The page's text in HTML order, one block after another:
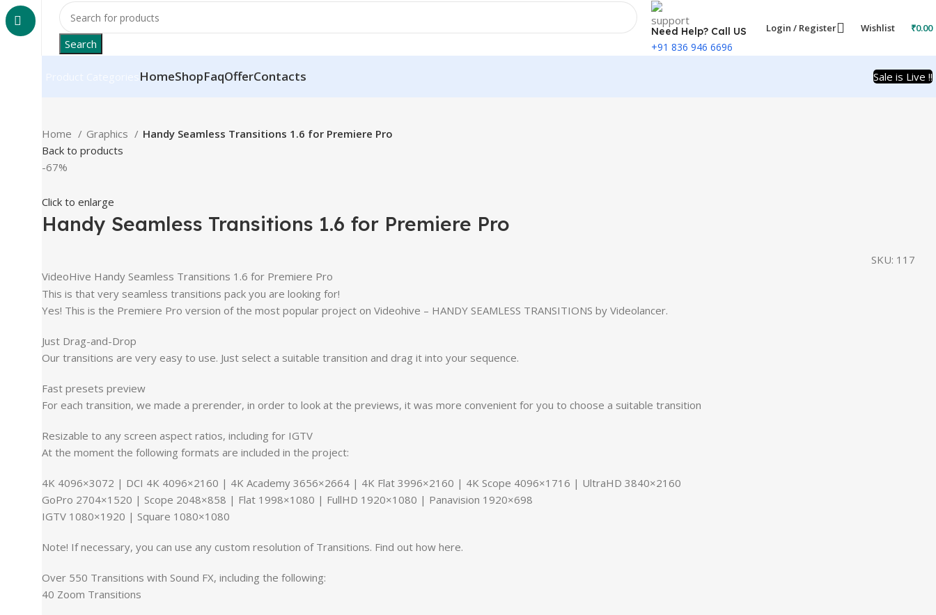
Search
Need Help? Call US
+91 836 946 6696
Login / Register Wishlist ₹0.00
HomeShopFaqOfferContacts Sale is Live !!
Home Graphics
Handy Seamless Transitions 1.6 for Premiere Pro
Back to products
-67%
Click to enlarge
Handy Seamless Transitions 1.6 for Premiere Pro
SKU: 117
VideoHive Handy Seamless Transitions 1.6 for Premiere Pro
This is that very seamless transitions pack you are looking for!
Yes! This is the Premiere Pro version of the most popular project on Videohive – HANDY SEAMLESS TRANSITIONS by Videolancer.
Just Drag-and-Drop
Our transitions are very easy to use. Just select a suitable transition and drag it into your sequence.
Fast presets preview
For each transition, we made a prerender, in order to look at the previews, it was more convenient for you to choose a suitable transition
Resizable to any screen aspect ratios, including for IGTV
At the moment the following formats are included in the project:
4K 4096×3072 | DCI 4K 4096×2160 | 4K Academy 3656×2664 | 4K Flat 3996×2160 | 4K Scope 4096×1716 | UltraHD 3840×2160
GoPro 2704×1520 | Scope 2048×858 | Flat 1998×1080 | FullHD 1920×1080 | Panavision 1920×698
IGTV 1080×1920 | Square 1080×1080
Note! If necessary, you can use any custom resolution of Transitions. Find out how here.
Over 550 Transitions with Sound FX, including the following:
40 Zoom Transitions